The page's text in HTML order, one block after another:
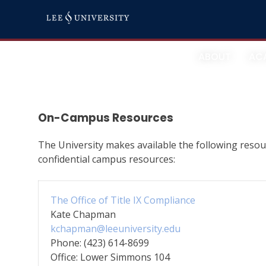
Resources
On-Campus Resources
The University makes available the following
confidential campus resources:
The Office of Title IX Compliance
Kate Chapman
kchapman@leeuniversity.edu
Phone: (423) 614-8699
Office: Lower Simmons 104